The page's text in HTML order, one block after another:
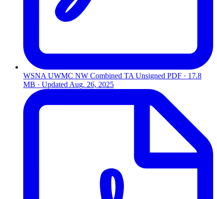
WSNA UWMC NW Combined TA Unsigned PDF · 17.8
MB · Updated Aug. 26, 2025